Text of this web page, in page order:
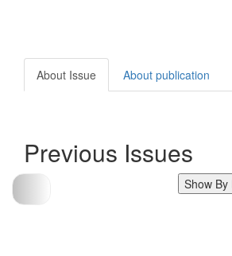
About Issue About publication
Previous Issues
Show By